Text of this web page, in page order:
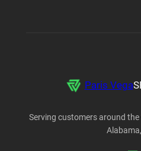
Paris Vega
Serving customers around